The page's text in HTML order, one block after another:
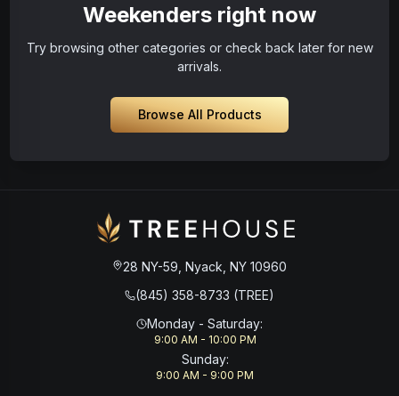
Weekenders right now
Try browsing other categories or check back later for new
arrivals.
Browse All Products
28 NY-59, Nyack, NY 10960
(845) 358-8733 (TREE)
Monday - Saturday:
9:00 AM - 10:00 PM
Sunday:
9:00 AM - 9:00 PM